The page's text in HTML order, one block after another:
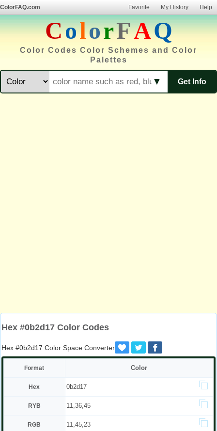
ColorFAQ.com Favorite My History Help
ColorFAQ
Color Codes Color Schemes and Color
Palettes
Get Info
▼
Hex #0b2d17 Color Codes
Hex #0b2d17 Color Space Converter
Format Color
Hex 0b2d17
RYB 11,36,45
RGB 11,45,23